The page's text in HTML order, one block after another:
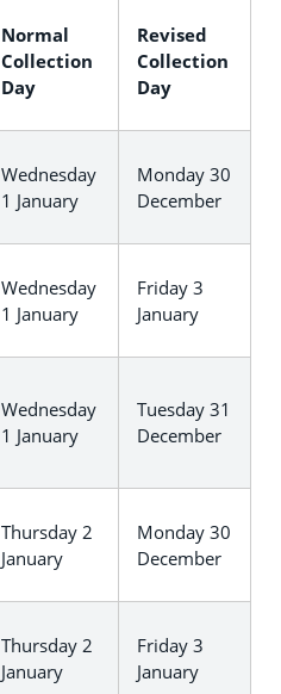
Normal
Collection
Day
Revised
Collection
Day
Wednesday
1 January
Monday 30
December
Wednesday
1 January
Friday 3
January
Wednesday
1 January
Tuesday 31
December
Thursday 2
January
Monday 30
December
Thursday 2
January
Friday 3
January